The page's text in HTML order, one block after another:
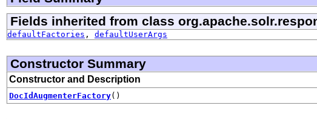
Fields inherited from class
defaultFactories , defaultUserArgs
Constructor Summary
Constructor and Description
DocIdAugmenterFactory()